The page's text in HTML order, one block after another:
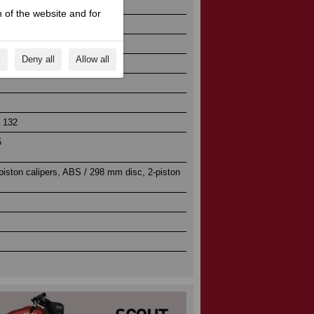
132
calipers, ABS / 298 mm disc, 2-piston
of the website and for
Allow all
Deny all